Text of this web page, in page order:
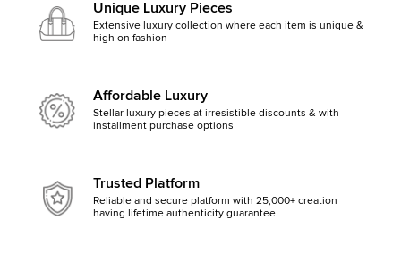
Unique Luxury Pieces
Extensive luxury collection where each item is unique &
high on fashion
Affordable Luxury
Stellar luxury pieces at irresistible discounts & with
installment purchase options
Trusted Platform
Reliable and secure platform with 25,000+ creation
having lifetime authenticity guarantee.